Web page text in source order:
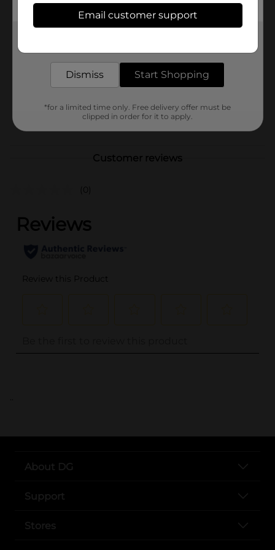
Available
In Store
Brand
Product Form
3.0 ounce
36143901
FROZEN FOOD
Customer reviews
(0)
..
About DG
Support
Stores
Email customer support
Dismiss Start Shopping
*for a limited time only. Free delivery offer must be
clipped in order for it to apply.